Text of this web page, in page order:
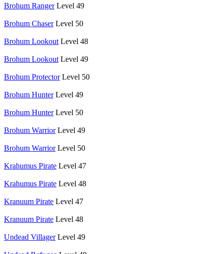
Brohum Ranger Level 49
Brohum Chaser Level 50
Brohum Lookout Level 48
Brohum Lookout Level 49
Brohum Protector Level 50
Brohum Hunter Level 49
Brohum Hunter Level 50
Brohum Warrior Level 49
Brohum Warrior Level 50
Krahumus Pirate Level 47
Krahumus Pirate Level 48
Kranuum Pirate Level 47
Kranuum Pirate Level 48
Undead Villager Level 49